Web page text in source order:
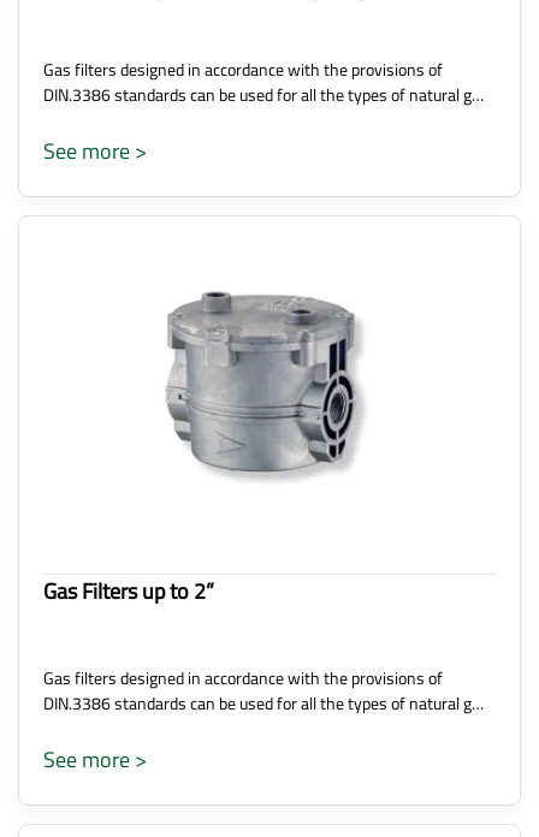
Gas filters designed in accordance with the provisions of
DIN.3386 standards can be used for all the types of natural g…
See more >
Gas Filters up to 2”
Gas filters designed in accordance with the provisions of
DIN.3386 standards can be used for all the types of natural g…
See more >